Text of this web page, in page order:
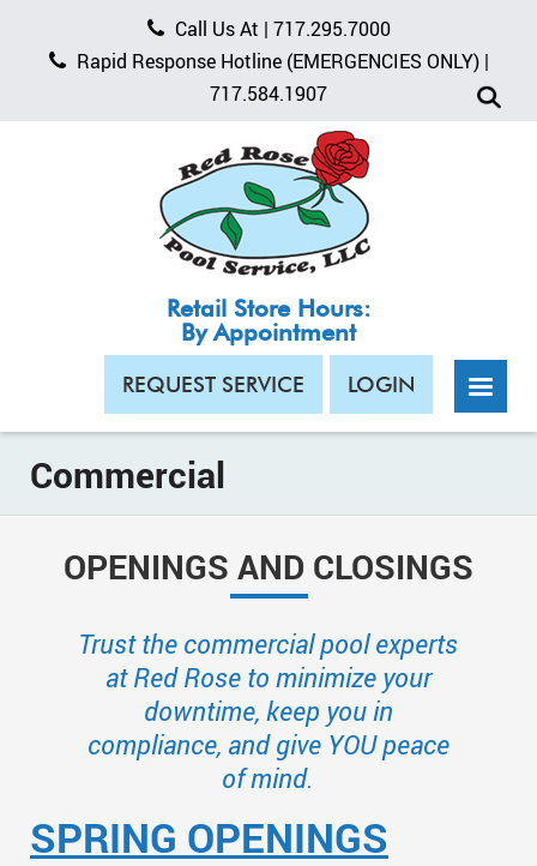
Call Us At | 717.295.7000
Rapid Response Hotline (EMERGENCIES ONLY) |
717.584.1907
Retail Store Hours:
By Appointment
REQUEST SERVICE LOGIN
Commercial
OPENINGS AND CLOSINGS
Trust the commercial pool experts
at Red Rose to minimize your
downtime, keep you in
compliance, and give YOU peace
of mind.
SPRING OPENINGS